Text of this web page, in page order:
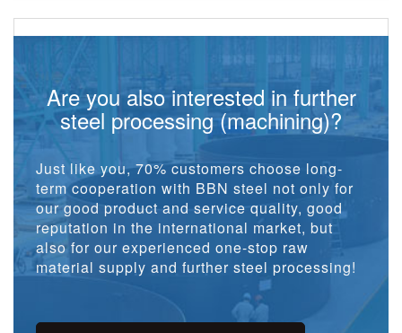
Are you also interested in further
steel processing (machining)?
Just like you, 70% customers choose long-
term cooperation with BBN steel not only for
our good product and service quality, good
reputation in the international market, but
also for our experienced one-stop raw
material supply and further steel processing!